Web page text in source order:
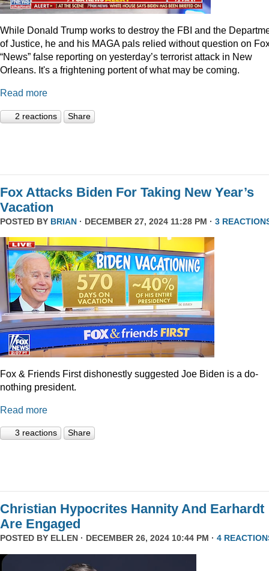
While Donald Trump works to destroy the FBI and the
of Justice, he and his MAGA pals relied without question on
“News” false reporting on yesterday’s terrorist attack in New
Orleans. It's a frightening portent of what may be coming.
Read more
2 reactions Share
Fox Attacks Biden For Taking New Year’s
Vacation
POSTED BY BRIAN · DECEMBER 27, 2024 11:28 PM · 3
Fox & Friends First dishonestly suggested Joe Biden is a do-
nothing president.
Read more
3 reactions Share
Christian Hypocrites Hannity And Earhardt
Are Engaged
POSTED BY ELLEN · DECEMBER 26, 2024 10:44 PM · 4